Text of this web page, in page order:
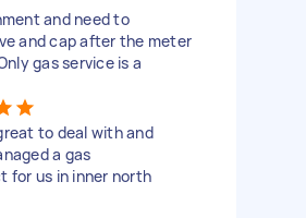
and need to
and cap after the meter
gas service is a
to deal with and
a gas
for us in inner north